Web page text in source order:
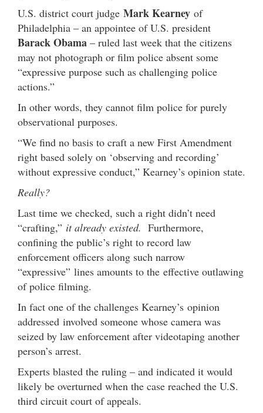
U.S. district court judge Mark Kearney of
Philadelphia – an appointee of U.S. president
Barack Obama – ruled last week that the citizens
may not photograph or film police absent some
“expressive purpose such as challenging police
actions.”
In other words, they cannot film police for purely
observational purposes.
“We find no basis to craft a new First Amendment
right based solely on ‘observing and recording’
without expressive conduct,” Kearney’s opinion state.
Really?
Last time we checked, such a right didn’t need
“crafting,” it already existed. Furthermore,
confining the public’s right to record law
enforcement officers along such narrow
“expressive” lines amounts to the effective outlawing
of police filming.
In fact one of the challenges Kearney’s opinion
addressed involved someone whose camera was
seized by law enforcement after videotaping another
person’s arrest.
Experts blasted the ruling – and indicated it would
likely be overturned when the case reached the U.S.
third circuit court of appeals.